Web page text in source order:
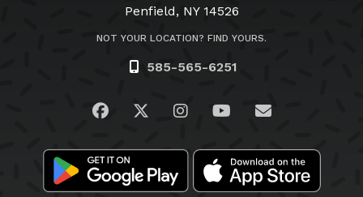
Penfield, NY 14526
NOT YOUR LOCATION? FIND YOURS.
585-565-6251
Visit us on Facebook
Visit us on Twitter
Visit us on Instagram
Visit us on
Email Us